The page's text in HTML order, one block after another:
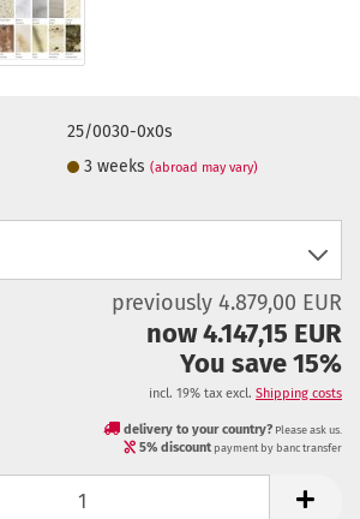
25/0030-0x0s
3 weeks(abroad may vary)
previously 4.879,00 EUR
now 4.147,15 EUR
You save 15%
incl. 19% tax excl. Shipping costs
delivery to your country? Please ask us.
5% discount payment by banc transfer